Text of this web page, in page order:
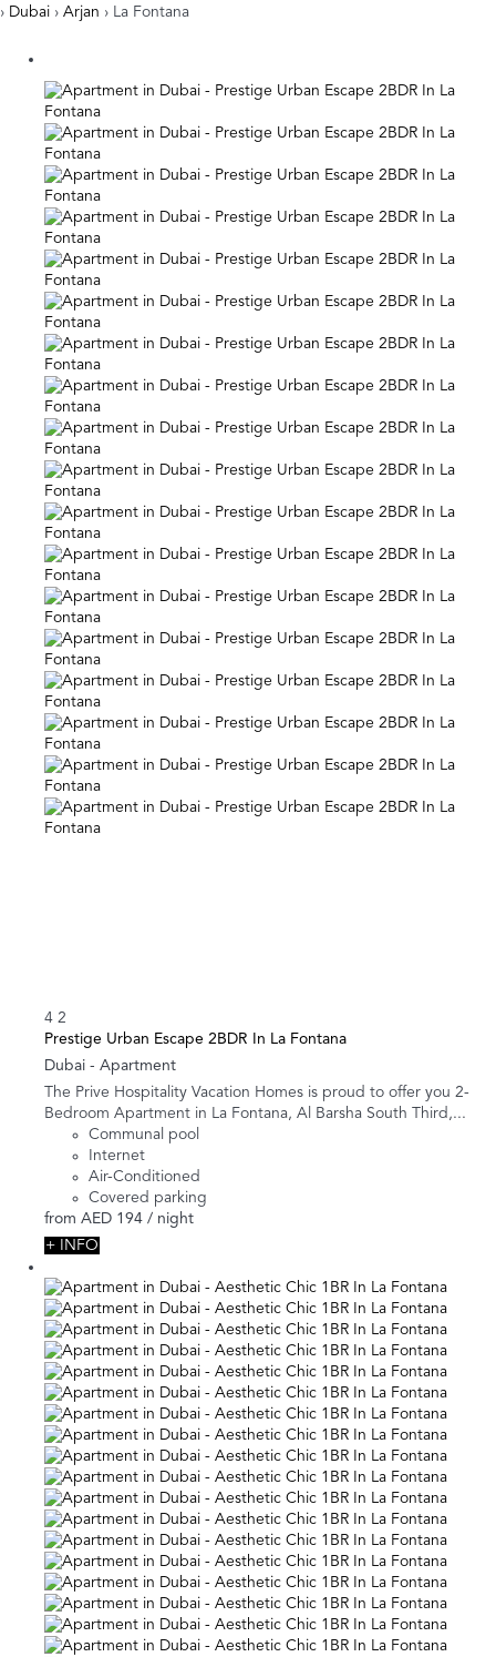
› Dubai › Arjan › La Fontana
4 2
Prestige Urban Escape 2BDR In La Fontana
Dubai - Apartment
The Prive Hospitality Vacation Homes is proud to offer you 2-
Bedroom Apartment in La Fontana, Al Barsha South Third,...
Communal pool
Internet
Air-Conditioned
Covered parking
from AED 194 / night
+ INFO